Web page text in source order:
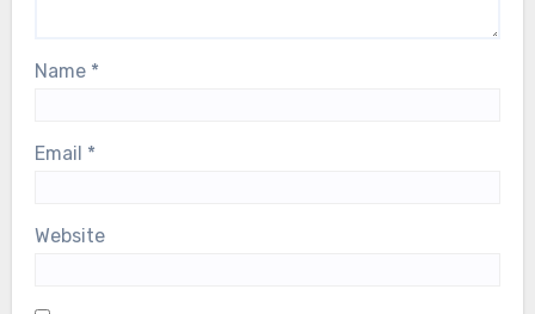
Name *
Email *
Website